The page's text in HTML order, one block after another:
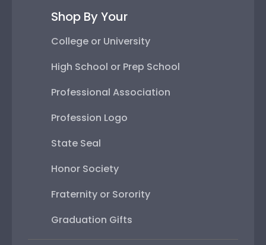
Shop By Your
College or University
High School or Prep School
Professional Association
Profession Logo
State Seal
Honor Society
Fraternity or Sorority
Graduation Gifts